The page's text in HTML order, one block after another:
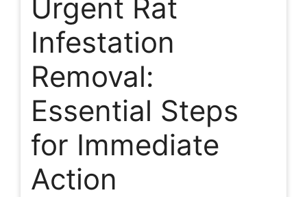
Urgent Rat
Infestation
Removal:
Essential Steps
for Immediate
Action